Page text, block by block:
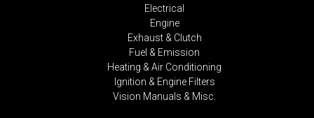
Electrical
Engine
Exhaust & Clutch
Fuel & Emission
Heating & Air Conditioning
Ignition & Engine Filters
Vision Manuals & Misc.